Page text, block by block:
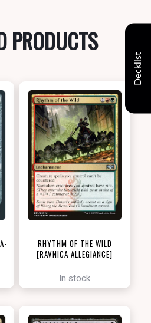
PRODUCTS
RHYTHM OF THE WILD
[RAVNICA ALLEGIANCE]
In stock
Decklist